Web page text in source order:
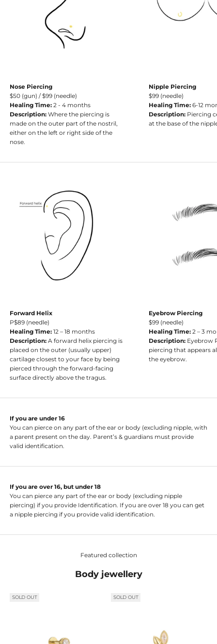
Nose Piercing
$50 (gun) / $99 (needle)
Healing Time: 2 - 4 months
Description: Where the piercing is
made on the outer part of the nostril,
either on the left or right side of the
nose.
Nipple Piercing
$99 (needle)
Healing Time: 6-12
Description: Piercing
at the base of the
Forward Helix
P$89 (needle)
Healing Time: 12 – 18 months
Description: A forward helix piercing is
placed on the outer (usually upper)
cartilage closest to your face by being
pierced through the forward-facing
surface directly above the tragus.
Eyebrow Piercing
$99 (needle)
Healing Time:2 – 3
Description: Eyebrow
piercing that appears
the eyebrow.
If you are under 16
You can pierce on any part of the ear or body (excluding nipple, with
a parent present on the day. Parent’s & guardians must provide
valid identification.
If you are over 16, but under 18
You can pierce any part of the ear or body (excluding nipple
piercing) if you provide Identification. If you are over 18 you can get
a nipple piercing if you provide valid identification.
Featured collection
Body jewellery
SOLD OUT SOLD OUT